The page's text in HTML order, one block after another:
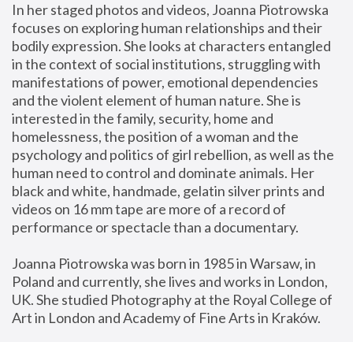
In her staged photos and videos, Joanna Piotrowska
focuses on exploring human relationships and their
bodily expression. She looks at characters entangled
in the context of social institutions, struggling with
manifestations of power, emotional dependencies
and the violent element of human nature. She is
interested in the family, security, home and
homelessness, the position of a woman and the
psychology and politics of girl rebellion, as well as the
human need to control and dominate animals. Her
black and white, handmade, gelatin silver prints and
videos on 16 mm tape are more of a record of
performance or spectacle than a documentary.
Joanna Piotrowska was born in 1985 in Warsaw, in
Poland and currently, she lives and works in London,
UK. She studied Photography at the Royal College of
Art in London and Academy of Fine Arts in Kraków.